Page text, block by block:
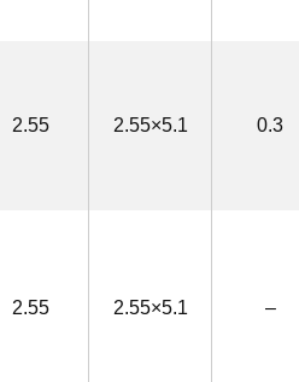
2.55 2.55×5.1 0.3
2.55 2.55×5.1 –